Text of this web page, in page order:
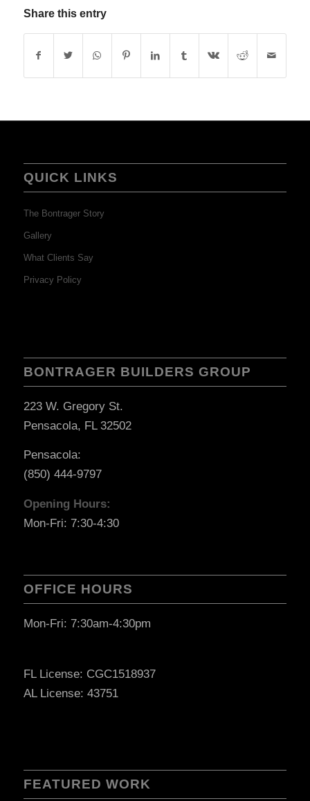
Share this entry
QUICK LINKS
The Bontrager Story
Gallery
What Clients Say
Privacy Policy
BONTRAGER BUILDERS GROUP
223 W. Gregory St.
Pensacola, FL 32502
Pensacola:
(850) 444-9797
Opening Hours:
Mon-Fri: 7:30-4:30
OFFICE HOURS
Mon-Fri: 7:30am-4:30pm
FL License: CGC1518937
AL License: 43751
FEATURED WORK